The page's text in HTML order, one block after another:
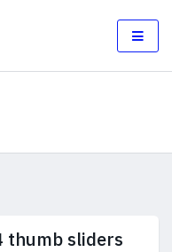
thumb sliders